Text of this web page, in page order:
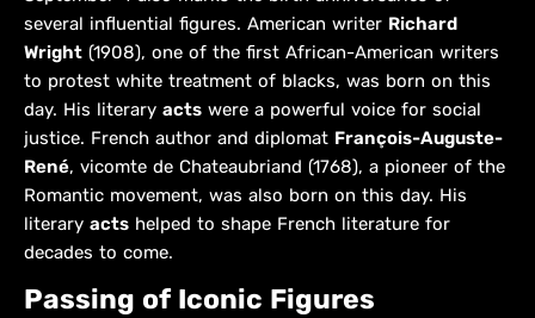
several influential figures. American writer Richard
Wright (1908), one of the first African-American writers
to protest white treatment of blacks, was born on this
day. His literary acts were a powerful voice for social
justice. French author and diplomat François-Auguste-
René, vicomte de Chateaubriand (1768), a pioneer of the
Romantic movement, was also born on this day. His
literary acts helped to shape French literature for
decades to come.
Passing of Iconic Figures